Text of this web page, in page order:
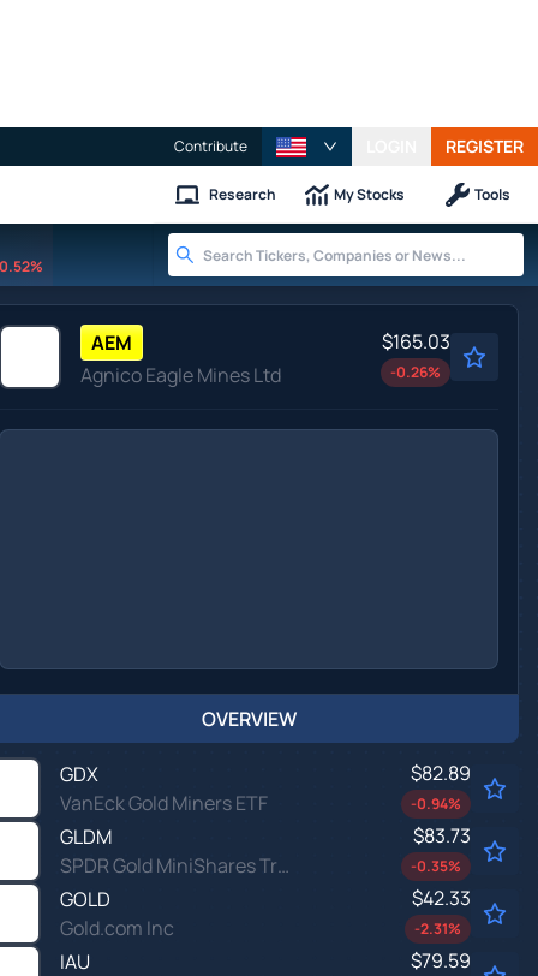
Contribute REGISTER
Research My Stocks Tools
0.52%
AEM
Agnico Eagle Mines Ltd
$165.03
-0.26%
OVERVIEW
GDX
VanEck Gold Miners ETF
$82.89
-0.94%
GLDM
SPDR Gold MiniShares Trust
$83.73
-0.35%
GOLD
Gold.com Inc
$42.33
-2.31%
IAU
$79.59